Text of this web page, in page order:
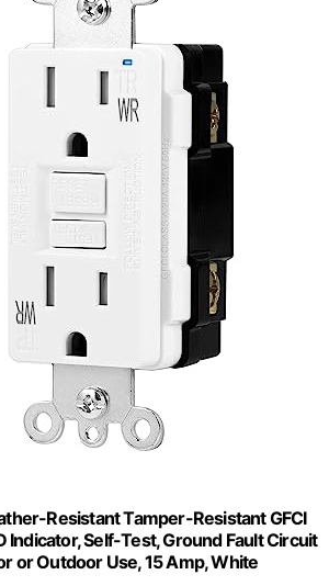
Resistant Tamper-Resistant GFCI
Indicator, Self-Test, Ground Fault Circuit
or Outdoor Use, 15 Amp, White